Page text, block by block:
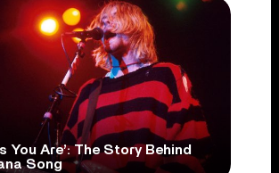
You Are’: The Story Behind
Song